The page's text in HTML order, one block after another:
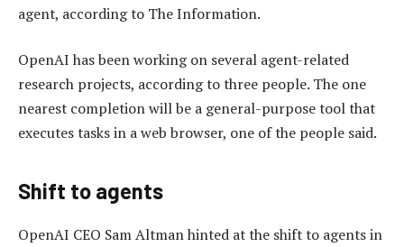
agent, according to The Information.
OpenAI has been working on several agent-related
research projects, according to three people. The one
nearest completion will be a general-purpose tool that
executes tasks in a web browser, one of the people said.
Shift to agents
OpenAI CEO Sam Altman hinted at the shift to agents in